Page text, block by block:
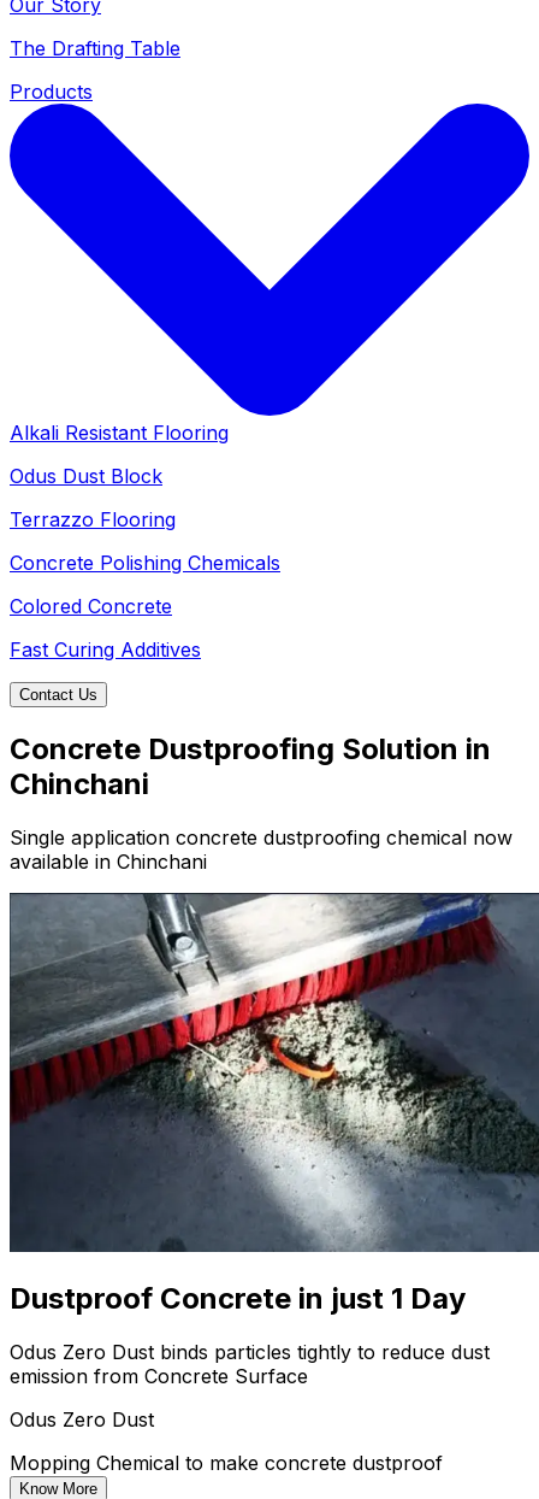
The Drafting Table
Products
Alkali Resistant Flooring
Odus Dust Block
Terrazzo Flooring
Concrete Polishing Chemicals
Colored Concrete
Fast Curing Additives
Contact Us
Concrete Dustproofing Solution in
Chinchani
Single application concrete dustproofing chemical now
available in Chinchani
Dustproof Concrete in just 1 Day
Odus Zero Dust binds particles tightly to reduce dust
emission from Concrete Surface
Odus Zero Dust
Mopping Chemical to make concrete dustproof
Know More